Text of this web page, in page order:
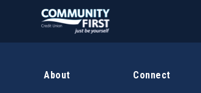
About Connect